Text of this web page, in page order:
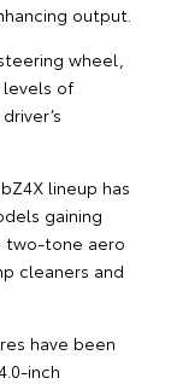
output.
wheel,
of
lineup has
gaining
two-tone aero
cleaners and
have been
inch